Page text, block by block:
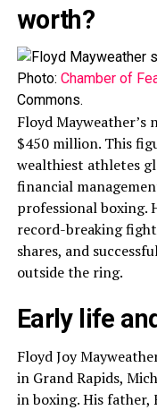
worth?
Photo: Chamber of
Commons.
Floyd
$450 million. This
wealthiest athletes
financial
professional boxing.
record-breaking
shares, and
outside the ring.
Early life
Floyd Joy
in Grand Rapids,
in boxing. His father,